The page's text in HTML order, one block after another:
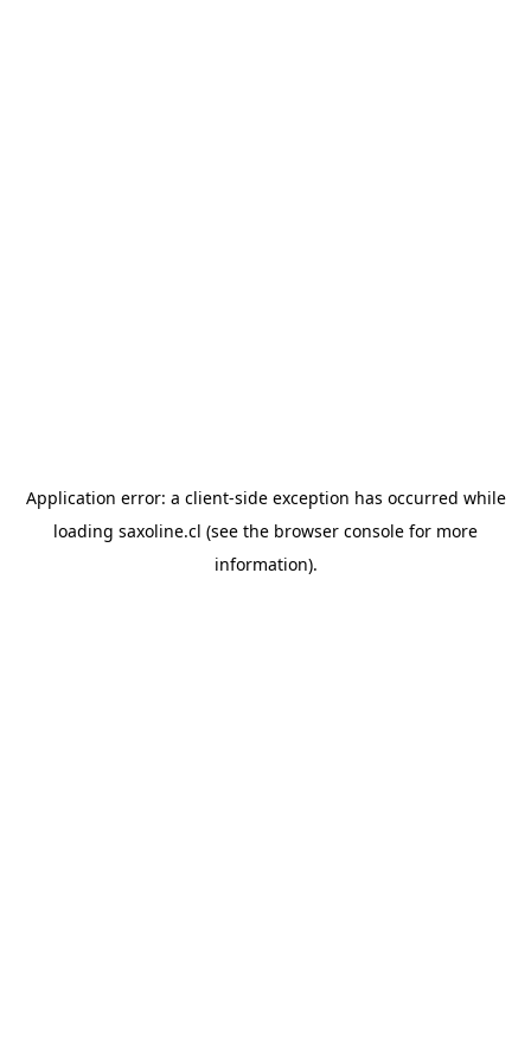
Application error: a client-side exception has occurred while
loading saxoline.cl (see the browser console for more
information).